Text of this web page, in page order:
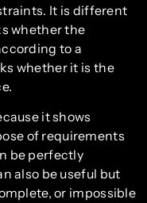
It is different
whether the
to a
whether it is the
it shows
of requirements
be perfectly
also be useful but
or impossible